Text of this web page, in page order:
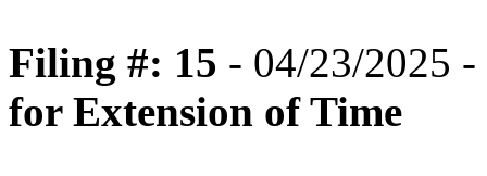
Filing #: 15 - 04/23/2025 -
for Extension of Time